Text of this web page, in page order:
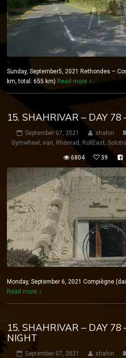
Sunday, September5, 2021 Rethondes –
km, total: 655 km) Read more
15. SHAHRIVAR – DAY 78
September 07, 2021 shahin
Gymwheel , iran, Rhönrad , RollEast,
6804 39
Monday, September 6, 2021 Compiègne
Read more
15. SHAHRIVAR – DAY 78
NIGHT
September 07, 2021 shahin